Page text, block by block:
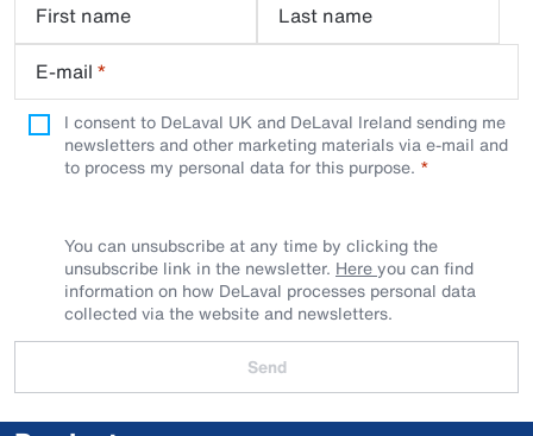
First name
Last name
E-mail *
I consent to DeLaval UK and DeLaval Ireland sending me
newsletters and other marketing materials via e-mail and
to process my personal data for this purpose.
You can unsubscribe at any time by clicking the
unsubscribe link in the newsletter. Hereyou can find
information on how DeLaval processes personal data
collected via the website and newsletters.
Send